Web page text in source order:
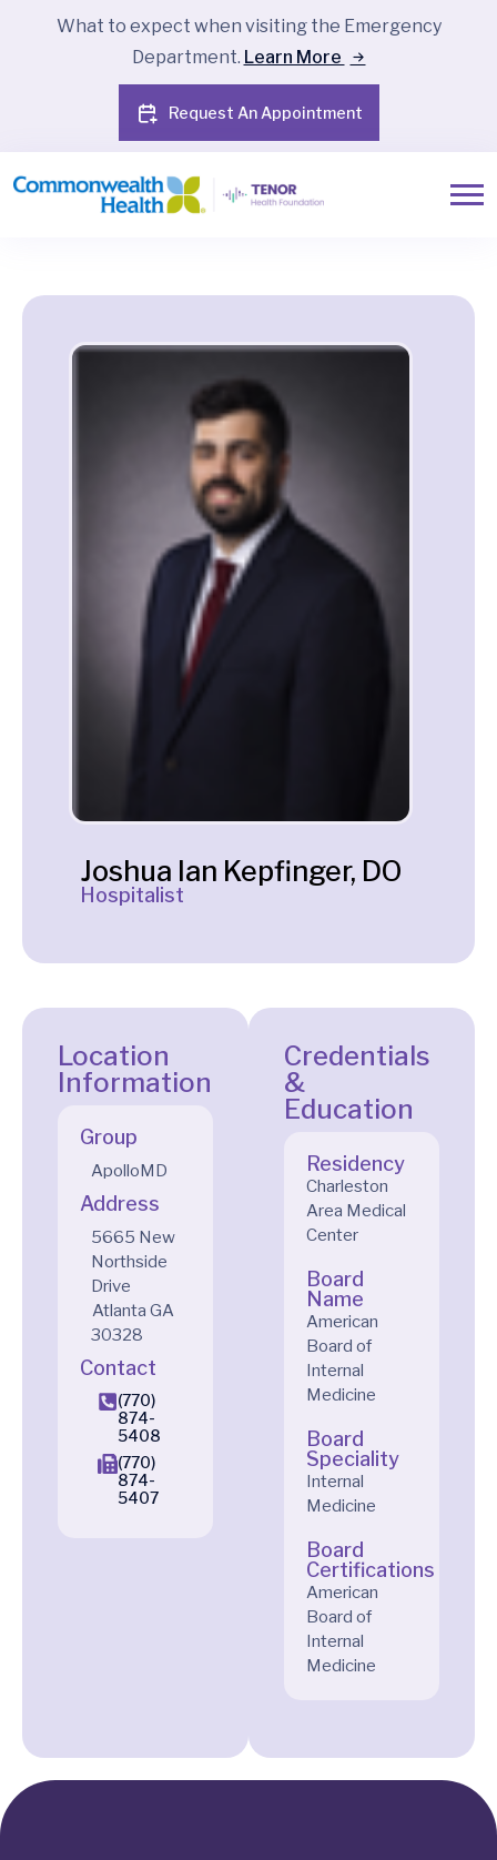
What to expect when visiting the Emergency
Department. Learn More
Request An Appointment
Joshua Ian Kepfinger, DO
Hospitalist
Location
Information
Group
ApolloMD
Address
5665 New
Northside
Drive
Atlanta GA
30328
Contact
(770)
874-
5408
(770)
874-
5407
Credentials
&
Education
Residency
Charleston
Area Medical
Center
Board
Name
American
Board of
Internal
Medicine
Board
Speciality
Internal
Medicine
Board
Certifications
American
Board of
Internal
Medicine